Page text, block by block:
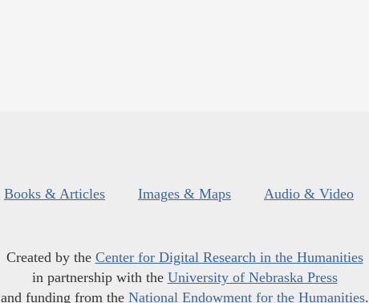
Books & Articles Images & Maps Audio & Video
Created by the Center for Digital Research in the Humanities
in partnership with the University of Nebraska Press
and funding from the National Endowment for the Humanities.